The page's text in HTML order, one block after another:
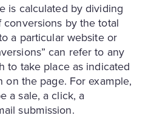
is calculated by dividing
by the total
a particular website or
can refer to any
to take place as indicated
on the page. For example,
a sale, a click, a
submission.